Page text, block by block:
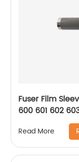
Fuser Film
600 601 602
Read More